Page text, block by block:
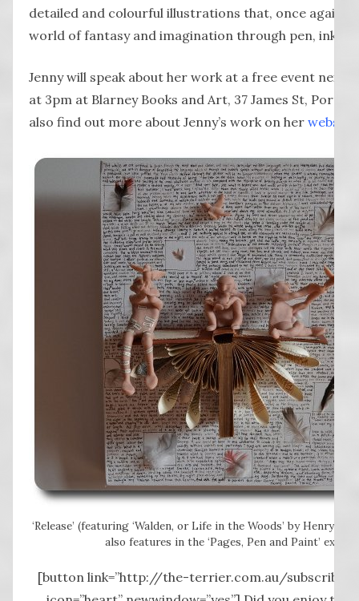
detailed and colourful illustrations that, once again,
world of fantasy and imagination through pen, ink
Jenny will speak about her work at a free event next
at 3pm at Blarney Books and Art, 37 James St, Port
also find out more about Jenny’s work on her website
‘Release’ (featuring ‘Walden, or Life in the Woods’ by Henry
also features in the ‘Pages, Pen and Paint’
[button link=”http://the-terrier.com.au/subscribe-